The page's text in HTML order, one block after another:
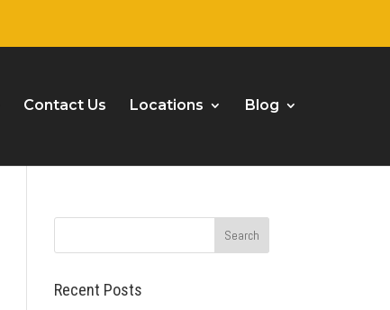
Contact Us Locations Blog
Recent Posts